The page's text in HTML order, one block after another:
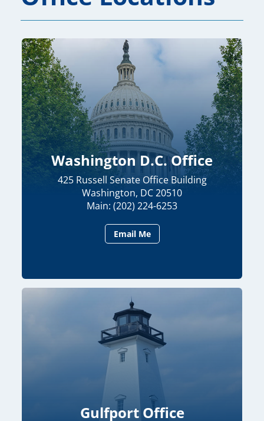
Washington D.C. Office
425 Russell Senate Office Building
Washington, DC 20510
Main: (202) 224-6253
Email Me
Gulfport Office